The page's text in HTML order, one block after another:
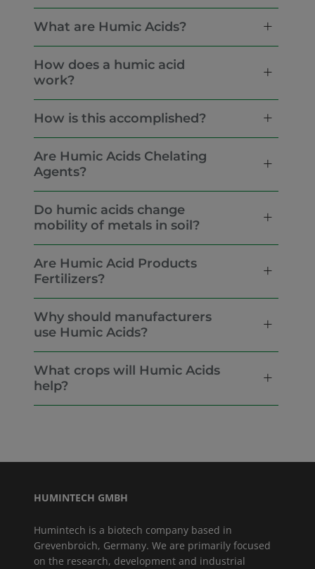
What are Humic Acids?
How does a humic acid
work?
How is this accomplished?
Are Humic Acids Chelating
Agents?
Do humic acids change
mobility of metals in soil?
Are Humic Acid Products
Fertilizers?
Why should manufacturers
use Humic Acids?
What crops will Humic Acids
help?
HUMINTECH GMBH
Humintech is a biotech company based in
Grevenbroich, Germany. We are primarily focused
on the research, development and industrial